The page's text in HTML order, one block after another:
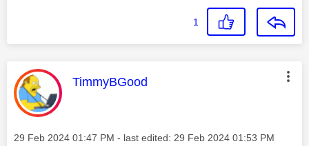
1
This message was authored by:
TimmyBGood
Message posted on
‎29 Feb 2024 01:47 PM - last edited: ‎29 Feb 2024 01:53 PM